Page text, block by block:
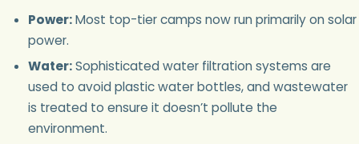
Power:Most top-tier camps now run primarily on solar
power.
Water:Sophisticated water filtration systems are
used to avoid plastic water bottles, and wastewater
is treated to ensure it doesn’t pollute the
environment.